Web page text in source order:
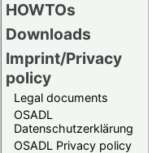
HOWTOs
Downloads
Imprint/Privacy
policy
Legal documents
OSADL
Datenschutzerklärung
OSADL Privacy policy